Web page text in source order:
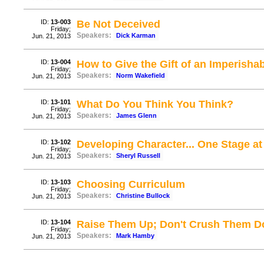
ID: 13-003
Friday;
Jun. 21, 2013
Be Not Deceived
Speakers: Dick Karman
ID: 13-004
Friday;
Jun. 21, 2013
How to Give the Gift of an
Speakers: Norm Wakefield
ID: 13-101
Friday;
Jun. 21, 2013
What Do You Think You Think?
Speakers: James Glenn
ID: 13-102
Friday;
Jun. 21, 2013
Developing Character... One Stage
Speakers: Sheryl Russell
ID: 13-103
Friday;
Jun. 21, 2013
Choosing Curriculum
Speakers: Christine Bullock
ID: 13-104
Friday;
Jun. 21, 2013
Raise Them Up; Don't Crush Them
Speakers: Mark Hamby